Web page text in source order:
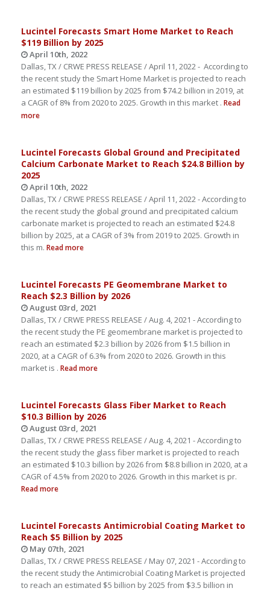
Lucintel Forecasts Smart Home Market to Reach
$119 Billion by 2025
April 10th, 2022
Dallas, TX / CRWE PRESS RELEASE / April 11, 2022 - According to
the recent study the Smart Home Market is projected to reach
an estimated $119 billion by 2025 from $74.2 billion in 2019, at
a CAGR of 8% from 2020 to 2025. Growth in this market . Read
more
Lucintel Forecasts Global Ground and Precipitated
Calcium Carbonate Market to Reach $24.8 Billion by
2025
April 10th, 2022
Dallas, TX / CRWE PRESS RELEASE / April 11, 2022 - According to
the recent study the global ground and precipitated calcium
carbonate market is projected to reach an estimated $24.8
billion by 2025, at a CAGR of 3% from 2019 to 2025. Growth in
this m. Read more
Lucintel Forecasts PE Geomembrane Market to
Reach $2.3 Billion by 2026
August 03rd, 2021
Dallas, TX / CRWE PRESS RELEASE / Aug. 4, 2021 - According to
the recent study the PE geomembrane market is projected to
reach an estimated $2.3 billion by 2026 from $1.5 billion in
2020, at a CAGR of 6.3% from 2020 to 2026. Growth in this
market is . Read more
Lucintel Forecasts Glass Fiber Market to Reach
$10.3 Billion by 2026
August 03rd, 2021
Dallas, TX / CRWE PRESS RELEASE / Aug. 4, 2021 - According to
the recent study the glass fiber market is projected to reach
an estimated $10.3 billion by 2026 from $8.8 billion in 2020, at a
CAGR of 4.5% from 2020 to 2026. Growth in this market is pr.
Read more
Lucintel Forecasts Antimicrobial Coating Market to
Reach $5 Billion by 2025
May 07th, 2021
Dallas, TX / CRWE PRESS RELEASE / May 07, 2021 - According to
the recent study the Antimicrobial Coating Market is projected
to reach an estimated $5 billion by 2025 from $3.5 billion in